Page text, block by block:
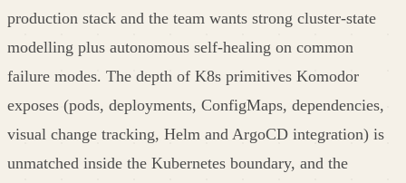
production stack and the team wants strong cluster-state
modelling plus autonomous self-healing on common
failure modes. The depth of K8s primitives Komodor
exposes (pods, deployments, ConfigMaps, dependencies,
visual change tracking, Helm and ArgoCD integration) is
unmatched inside the Kubernetes boundary, and the